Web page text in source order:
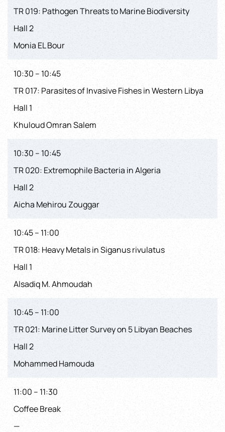
TR 019: Pathogen Threats to Marine Biodiversity
Hall 2
Monia EL Bour
10:30 – 10:45
TR 017: Parasites of Invasive Fishes in Western Libya
Hall 1
Khuloud Omran Salem
10:30 – 10:45
TR 020: Extremophile Bacteria in Algeria
Hall 2
Aicha Mehirou Zouggar
10:45 – 11:00
TR 018: Heavy Metals in Siganus rivulatus
Hall 1
Alsadiq M. Ahmoudah
10:45 – 11:00
TR 021: Marine Litter Survey on 5 Libyan Beaches
Hall 2
Mohammed Hamouda
11:00 – 11:30
Coffee Break
—